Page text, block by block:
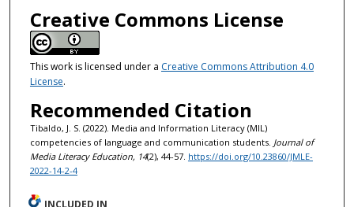
Creative Commons License
This work is licensed under a Creative Commons Attribution 4.0
License.
Recommended Citation
Tibaldo, J. S. (2022). Media and Information Literacy (MIL)
competencies of language and communication students. Journal of
Media Literacy Education, 14(2), 44-57. https://doi.org/10.23860/JMLE-
2022-14-2-4
INCLUDED IN